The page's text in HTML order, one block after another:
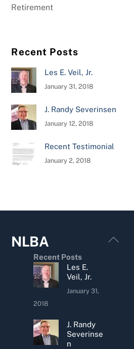
Retirement
Recent Posts
Les E. Veil, Jr.
January 31, 2018
J. Randy Severinsen
January 12, 2018
Recent Testimonial
January 2, 2018
Back
NLBA
Recent Posts
Les E.
Veil, Jr.
January 31,
2018
J. Randy
Severinse
n